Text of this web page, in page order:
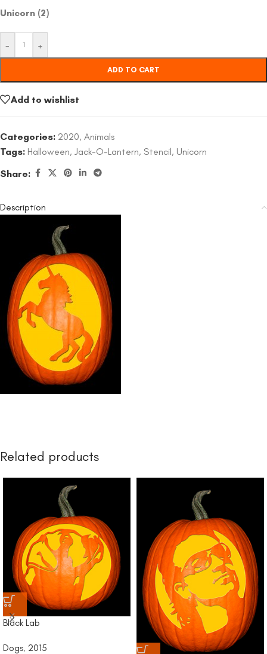
Unicorn (2)
- +
ADD TO CART
Add to wishlist
Categories: 2020, Animals
Tags: Halloween, Jack-O-Lantern, Stencil, Unicorn
Share:
Description
Related products
Black Lab
Dogs, 2015